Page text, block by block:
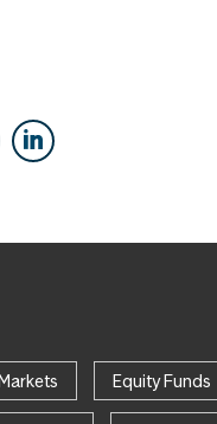
Equity Funds